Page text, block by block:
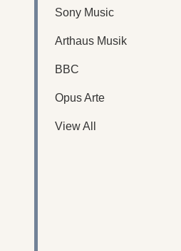
Sony Music
Arthaus Musik
BBC
Opus Arte
View All